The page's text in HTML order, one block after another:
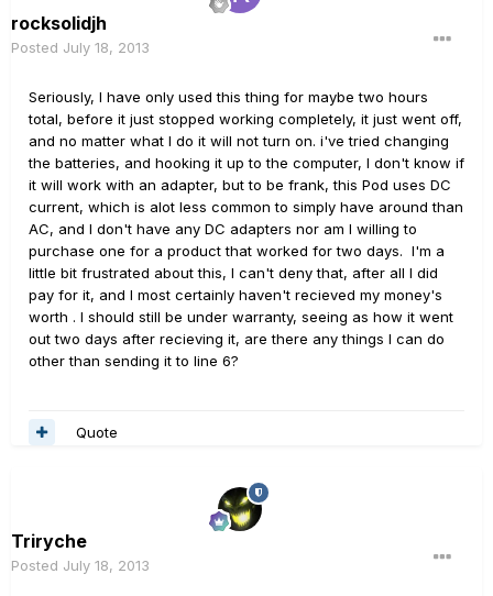
rocksolidjh
Posted July 18, 2013
Seriously, I have only used this thing for maybe two hours
total, before it just stopped working completely, it just went off,
and no matter what I do it will not turn on. i've tried changing
the batteries, and hooking it up to the computer, I don't know if
it will work with an adapter, but to be frank, this Pod uses DC
current, which is alot less common to simply have around than
AC, and I don't have any DC adapters nor am I willing to
purchase one for a product that worked for two days. I'm a
little bit frustrated about this, I can't deny that, after all I did
pay for it, and I most certainly haven't recieved my money's
worth . I should still be under warranty, seeing as how it went
out two days after recieving it, are there any things I can do
other than sending it to line 6?
Quote
Triryche
Posted July 18, 2013